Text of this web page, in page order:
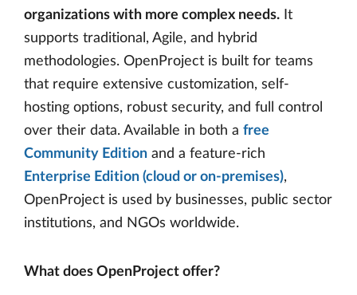
organizations with more complex needs. It
supports traditional, Agile, and hybrid
methodologies. OpenProject is built for teams
that require extensive customization, self-
hosting options, robust security, and full control
over their data. Available in both a free
Community Edition and a feature-rich
Enterprise Edition (cloud or on-premises),
OpenProject is used by businesses, public sector
institutions, and NGOs worldwide.
What does OpenProject offer?